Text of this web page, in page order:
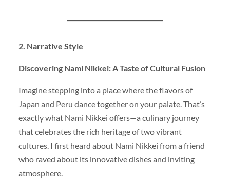
2. Narrative Style
Discovering Nami Nikkei: A Taste of Cultural Fusion
Imagine stepping into a place where the flavors of
Japan and Peru dance together on your palate. That’s
exactly what Nami Nikkei offers—a culinary journey
that celebrates the rich heritage of two vibrant
cultures. I first heard about Nami Nikkei from a friend
who raved about its innovative dishes and inviting
atmosphere.